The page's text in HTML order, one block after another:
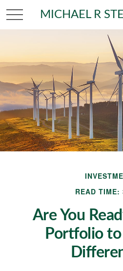
MICHAEL R
READ TIME:
Are You
Portfolio